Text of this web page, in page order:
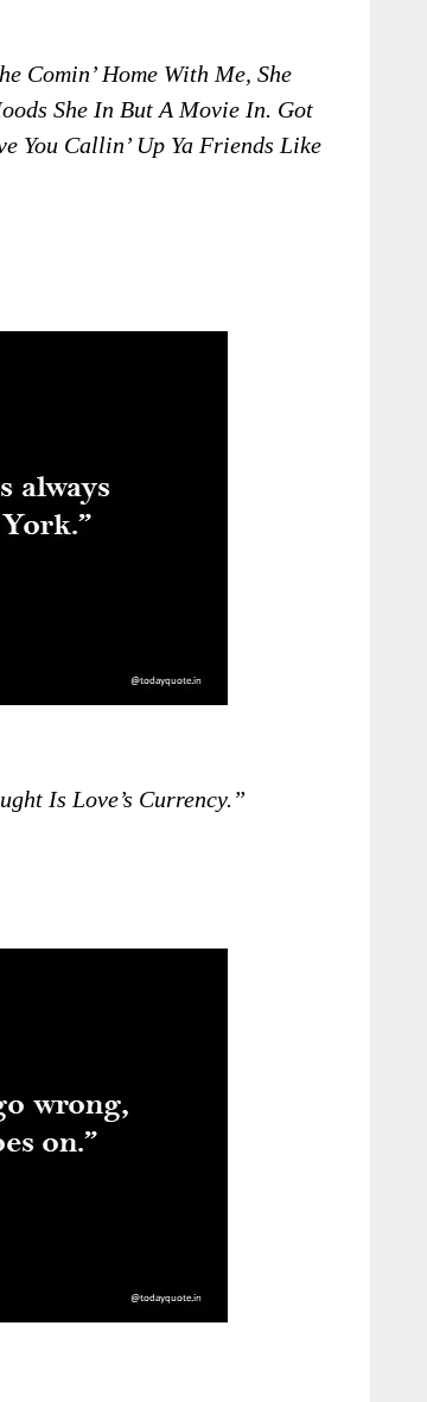
Comin’ Home With Me, She
She In But A Movie In. Got
You Callin’ Up Ya Friends Like
Is Love’s Currency.”